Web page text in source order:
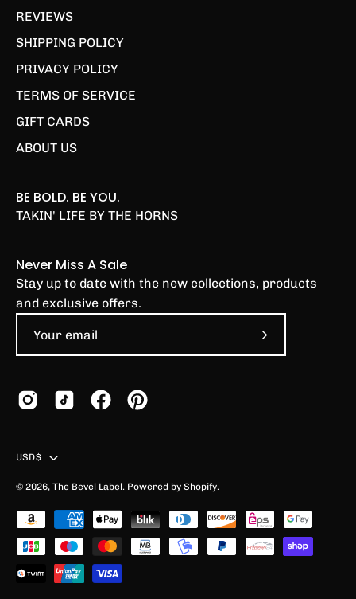
REVIEWS
SHIPPING POLICY
PRIVACY POLICY
TERMS OF SERVICE
GIFT CARDS
ABOUT US
BE BOLD. BE YOU.
TAKIN' LIFE BY THE HORNS
Never Miss A Sale
Stay up to date with the new collections, products
and exclusive offers.
Subscribe
Country
USD$
© 2026, The Bevel Label. Powered by Shopify.